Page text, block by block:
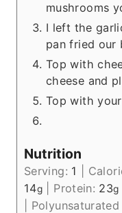
mushrooms
I left the
pan fried our
Top with
cheese and
Top with
Nutrition
Serving: 1
14g Protein: 23g
Polyunsaturated